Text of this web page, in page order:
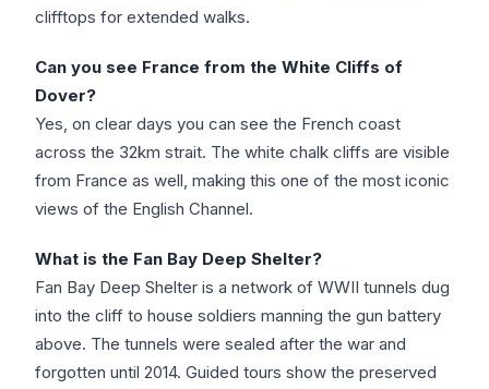
clifftops for extended walks.
Can you see France from the White Cliffs of
Dover?
Yes, on clear days you can see the French coast
across the 32km strait. The white chalk cliffs are visible
from France as well, making this one of the most iconic
views of the English Channel.
What is the Fan Bay Deep Shelter?
Fan Bay Deep Shelter is a network of WWII tunnels dug
into the cliff to house soldiers manning the gun battery
above. The tunnels were sealed after the war and
forgotten until 2014. Guided tours show the preserved